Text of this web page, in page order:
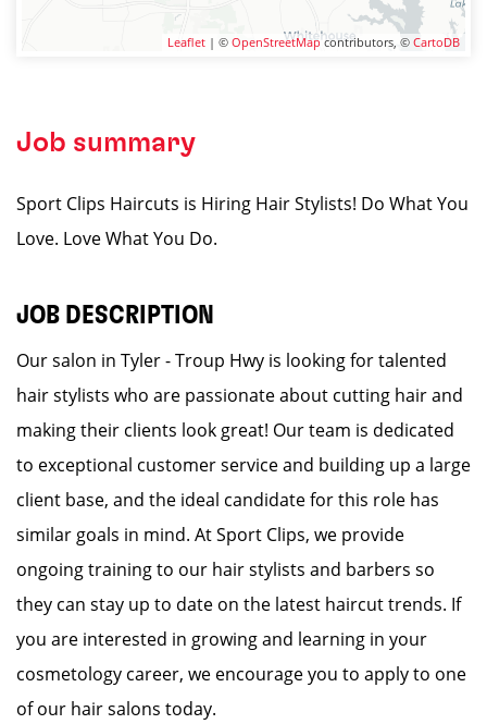
Leaflet | © OpenStreetMapcontributors, © CartoDB
Job summary
Sport Clips Haircuts is Hiring Hair Stylists! Do What You
Love. Love What You Do.
JOB DESCRIPTION
Our salon in Tyler - Troup Hwy is looking for talented
hair stylists who are passionate about cutting hair and
making their clients look great! Our team is dedicated
to exceptional customer service and building up a large
client base, and the ideal candidate for this role has
similar goals in mind. At Sport Clips, we provide
ongoing training to our hair stylists and barbers so
they can stay up to date on the latest haircut trends. If
you are interested in growing and learning in your
cosmetology career, we encourage you to apply to one
of our hair salons today.